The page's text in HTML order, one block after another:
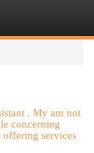
. My am not
concerning
services